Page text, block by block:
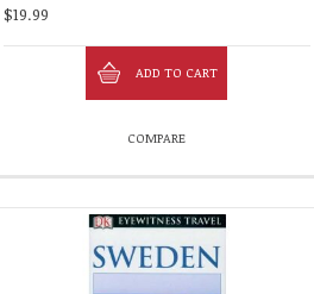
$19.99
ADD TO CART
COMPARE